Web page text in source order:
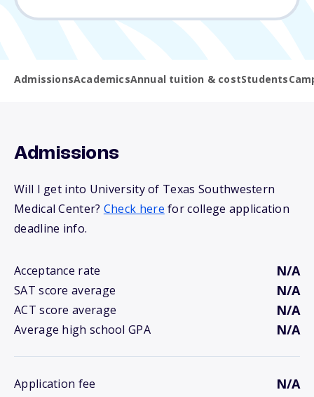
AdmissionsAcademicsAnnual tuition & costStudents
Admissions
Will I get into University of Texas Southwestern
Medical Center? Check here for college application
deadline info.
Acceptance rate N/A
SAT score average N/A
ACT score average N/A
Average high school GPA N/A
Application fee N/A